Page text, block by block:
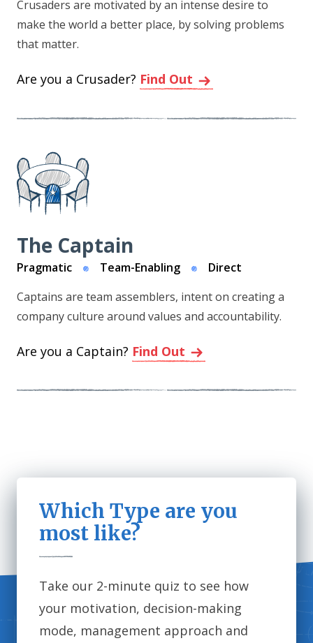
Crusaders are motivated by an intense desire to
make the world a better place, by solving problems
that matter.
Are you a Crusader? Find Out
The Captain
Pragmatic Team-Enabling
Direct
Captains are team assemblers, intent on creating a
company culture around values and accountability.
Are you a Captain? Find Out
Which Type are you
most like?
Take our 2-minute quiz to see how
your motivation, decision-making
mode, management approach and